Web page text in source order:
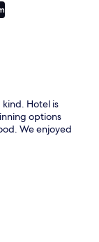
Hotel is
options
We enjoyed